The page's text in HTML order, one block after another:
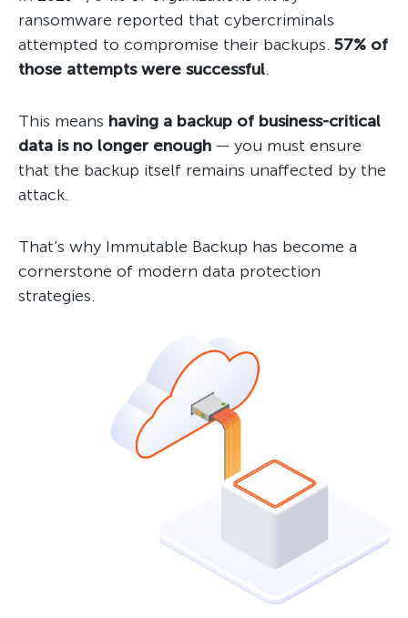
ransomware reported that cybercriminals
attempted to compromise their backups. 57% of
those attempts were successful.
This means having a backup of business-critical
data is no longer enough — you must ensure
that the backup itself remains unaffected by the
attack.
That’s why Immutable Backup has become a
cornerstone of modern data protection
strategies.